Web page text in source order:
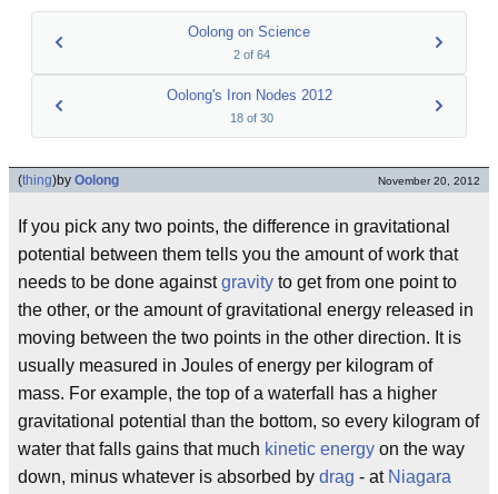
Oolong on Science
2of 64
Oolong's Iron Nodes 2012
18of 30
(thing)by Oolong November 20, 2012
If you pick any two points, the difference in gravitational
potential between them tells you the amount of work that
needs to be done againstgravity to get from one point to
the other, or the amount of gravitational energy released in
moving between the two points in the other direction. It is
usually measured in Joules of energy per kilogram of
mass. For example, the top of a waterfall has a higher
gravitational potential than the bottom, so every kilogram of
water that falls gains that much kinetic energy on the way
down, minus whatever is absorbed by drag - at Niagara